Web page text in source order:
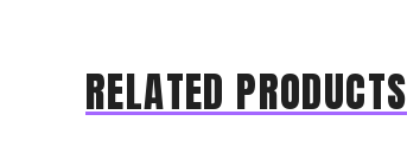
RELATED PRODUCTS